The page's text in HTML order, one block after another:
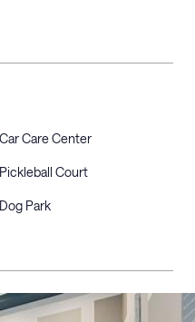
Car Care Center
Pickleball Court
Dog Park